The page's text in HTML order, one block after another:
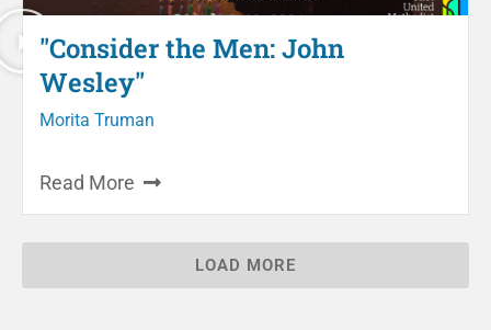
"Consider the Men: John
Wesley"
Morita Truman
Read More
LOAD MORE